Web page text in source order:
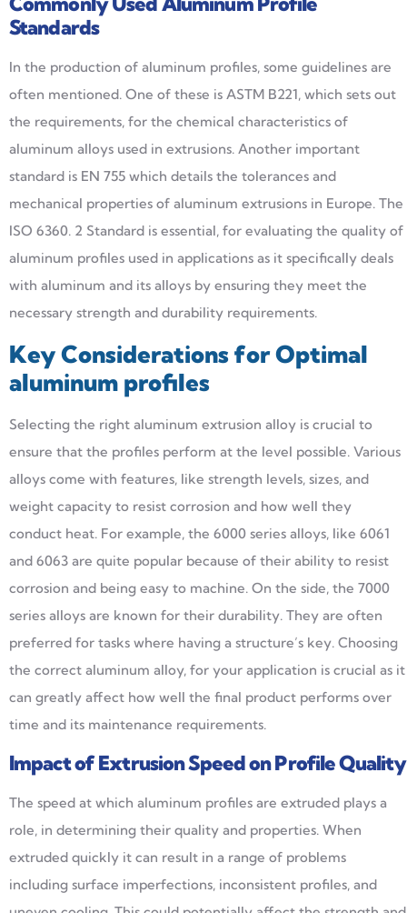
Standards
In the production of aluminum profiles, some guidelines are
often mentioned. One of these is ASTM B221, which sets out
the requirements, for the chemical characteristics of
aluminum alloys used in extrusions. Another important
standard is EN 755 which details the tolerances and
mechanical properties of aluminum extrusions in Europe. The
ISO 6360. 2 Standard is essential, for evaluating the quality of
aluminum profiles used in applications as it specifically deals
with aluminum and its alloys by ensuring they meet the
necessary strength and durability requirements.
Key Considerations for Optimal
aluminum profiles
Selecting the right aluminum extrusion alloy is crucial to
ensure that the profiles perform at the level possible. Various
alloys come with features, like strength levels, sizes, and
weight capacity to resist corrosion and how well they
conduct heat. For example, the 6000 series alloys, like 6061
and 6063 are quite popular because of their ability to resist
corrosion and being easy to machine. On the side, the 7000
series alloys are known for their durability. They are often
preferred for tasks where having a structure’s key. Choosing
the correct aluminum alloy, for your application is crucial as it
can greatly affect how well the final product performs over
time and its maintenance requirements.
Impact of Extrusion Speed on Profile Quality
The speed at which aluminum profiles are extruded plays a
role, in determining their quality and properties. When
extruded quickly it can result in a range of problems
including surface imperfections, inconsistent profiles, and